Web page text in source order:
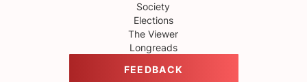
Society
Elections
The Viewer
Longreads
FEEDBACK